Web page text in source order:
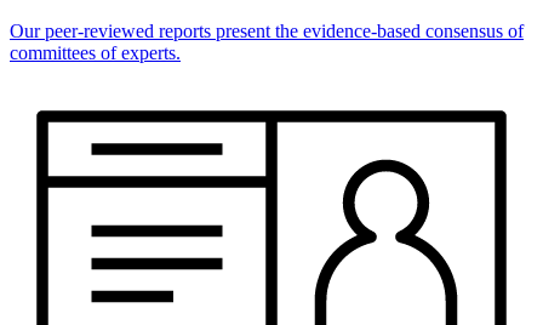
Our peer-reviewed reports present the evidence-based consensus of
committees of experts.